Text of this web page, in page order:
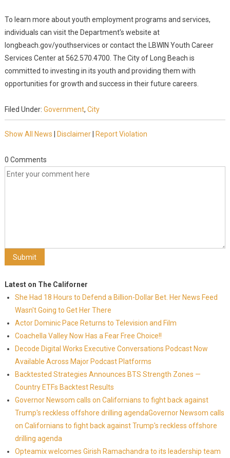
To learn more about youth employment programs and services,
individuals can visit the Department's website at
longbeach.gov/youthservices or contact the LBWIN Youth Career
Services Center at 562.570.4700. The City of Long Beach is
committed to investing in its youth and providing them with
opportunities for growth and success in their future careers.
Filed Under: Government, City
Show All News Disclaimer| Report Violation
0 Comments
Latest on The Californer
She Had 18 Hours to Defend a Billion-Dollar Bet. Her News Feed
Wasn't Going to Get Her There
Actor Dominic Pace Returns to Television and Film
Coachella Valley Now Has a Fear Free Choice!!
Decode Digital Works Executive Conversations Podcast Now
Available Across Major Podcast Platforms
Backtested Strategies Announces BTS Strength Zones —
Country ETFs Backtest Results
Governor Newsom calls on Californians to fight back against
Trump's reckless offshore drilling agendaGovernor Newsom calls
on Californians to fight back against Trump's reckless offshore
drilling agenda
Opteamix welcomes Girish Ramachandra to its leadership team